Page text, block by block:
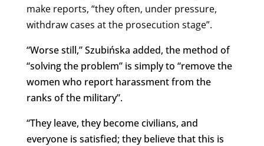
make reports, “they often, under pressure,
withdraw cases at the prosecution stage”.
“Worse still,” Szubińska added, the method of
“solving the problem” is simply to “remove the
women who report harassment from the
ranks of the military”.
“They leave, they become civilians, and
everyone is satisfied; they believe that this is